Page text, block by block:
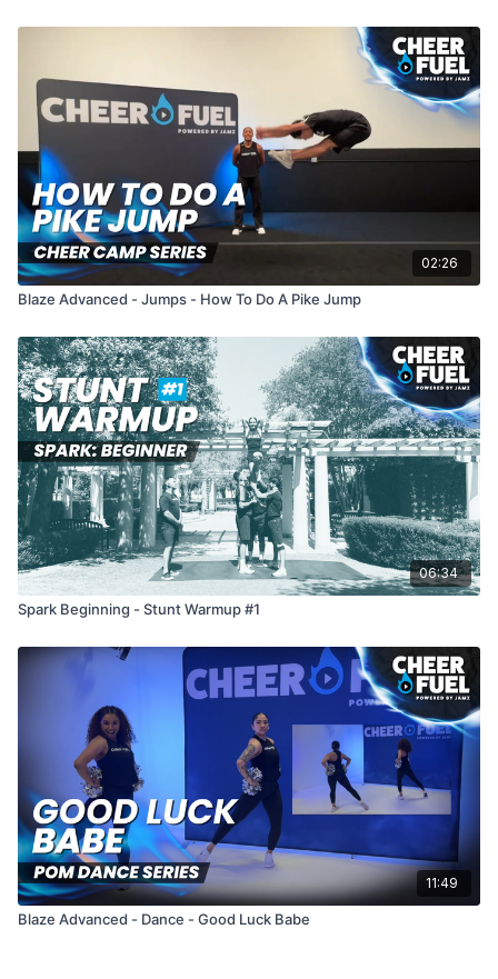
02:26
Blaze Advanced - Jumps - How To Do A Pike Jump
06:34
Spark Beginning - Stunt Warmup #1
11:49
Blaze Advanced - Dance - Good Luck Babe